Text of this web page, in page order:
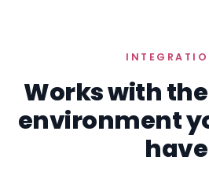
Works with
environment
have